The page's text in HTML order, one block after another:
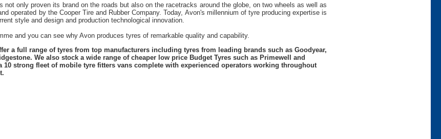
not only proven its brand on the roads but also on the racetracks around the globe, on two wheels as well as
operated by the Cooper Tire and Rubber Company. Today, Avon's millennium of tyre producing expertise is
style and design and production technological innovation.
and you can see why Avon produces tyres of remarkable quality and capability.
a full range of tyres from top manufacturers including tyres from leading brands such as Goodyear,
We also stock a wide range of cheaper low price Budget Tyres such as Primewell and
10 strong fleet of mobile tyre fitters vans complete with experienced operators working throughout